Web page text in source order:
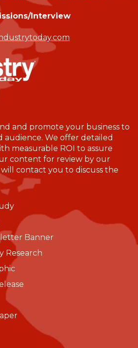
Interview
and promote your business to
We offer detailed
measurable ROI to assure
content for review by our
contact you to discuss the
Banner
Research